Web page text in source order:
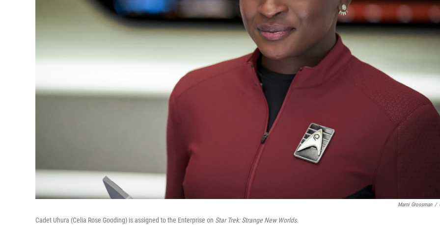
Marni Grossman /
Cadet Uhura (Celia Rose Gooding) is assigned to the Enterprise on Star Trek: Strange New Worlds.